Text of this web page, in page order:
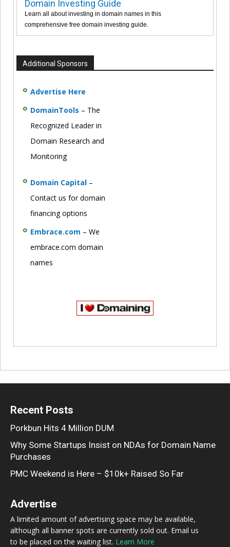
Domain Investing Guide
Learn all about investing in domain names in this
comprehensive free domain investing guide.
Additional Sponsors
Advertise Here
DomainTools – The
Recognized Leader in
Domain Research and
Monitoring
Domain Capital –
Contact us for domain
financing options
Embrace.com – We
embrace.com domain
names
Recent Posts
Porkbun Hits 4 Million DUM
Why Some Startups Insist on NDAs for Domain Name
Purchases
PMC Weekend is Here – $10k+ Raised So Far
Advertise
A limited amount of advertising space may be available,
although all banner spots are currently sold out. Email us
to be placed on the waiting list. Learn More